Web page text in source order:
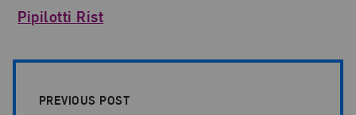
Pipilotti Rist
PREVIOUS POST